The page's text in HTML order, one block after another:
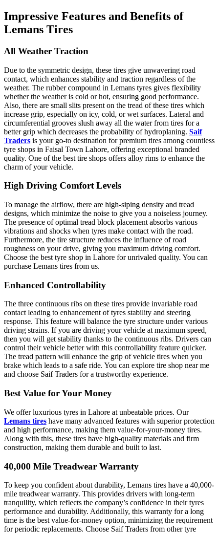
Impressive Features and Benefits of
Lemans Tires
All Weather Traction
Due to the symmetric design, these tires give unwavering road
contact, which enhances stability and traction regardless of the
weather. The rubber compound in Lemans tyres gives flexibility
whether the weather is cold or hot, ensuring good performance.
Also, there are small slits present on the tread of these tires which
increase grip, especially on icy, cold, or wet surfaces. Lateral and
circumferential grooves slush away all the water from tires for a
better grip which decreases the probability of hydroplaning. Saif
Traders is your go-to destination for premium tires among countless
tyre shops in Faisal Town Lahore, offering exceptional branded
quality. One of the best tire shops offers alloy rims to enhance the
charm of your vehicle.
High Driving Comfort Levels
To manage the airflow, there are high-siping density and tread
designs, which minimize the noise to give you a noiseless journey.
The presence of optimal tread block placement absorbs various
vibrations and shocks when tyres make contact with the road.
Furthermore, the tire structure reduces the influence of road
roughness on your drive, giving you maximum driving comfort.
Choose the best tyre shop in Lahore for unrivaled quality. You can
purchase Lemans tires from us.
Enhanced Controllability
The three continuous ribs on these tires provide invariable road
contact leading to enhancement of tyres stability and steering
response. This feature will balance the tyre structure under various
driving strains. If you are driving your vehicle at maximum speed,
then you will get stability thanks to the continuous ribs. Drivers can
control their vehicle better with this controllability feature quicker.
The tread pattern will enhance the grip of vehicle tires when you
brake which leads to a safe ride. You can explore tire shop near me
and choose Saif Traders for a trustworthy experience.
Best Value for Your Money
We offer luxurious tyres in Lahore at unbeatable prices. Our
Lemans tires have many advanced features with superior protection
and high performance, making them value-for-your-money tires.
Along with this, these tires have high-quality materials and firm
construction, making them durable and built to last.
40,000 Mile Treadwear Warranty
To keep you confident about durability, Lemans tires have a 40,000-
mile treadwear warranty. This provides drivers with long-term
tranquility, which reflects the company’s confidence in their tyres
performance and durability. Additionally, this warranty for a long
time is the best value-for-money option, minimizing the requirement
for periodic replacements. Choose Saif Traders from other tyre